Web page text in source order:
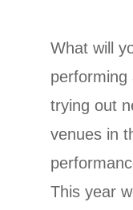
What will
performing
trying out
venues in
This year